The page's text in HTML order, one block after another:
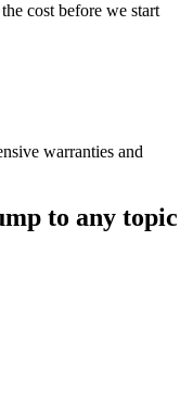
cost before we start
warranties and
to any topic